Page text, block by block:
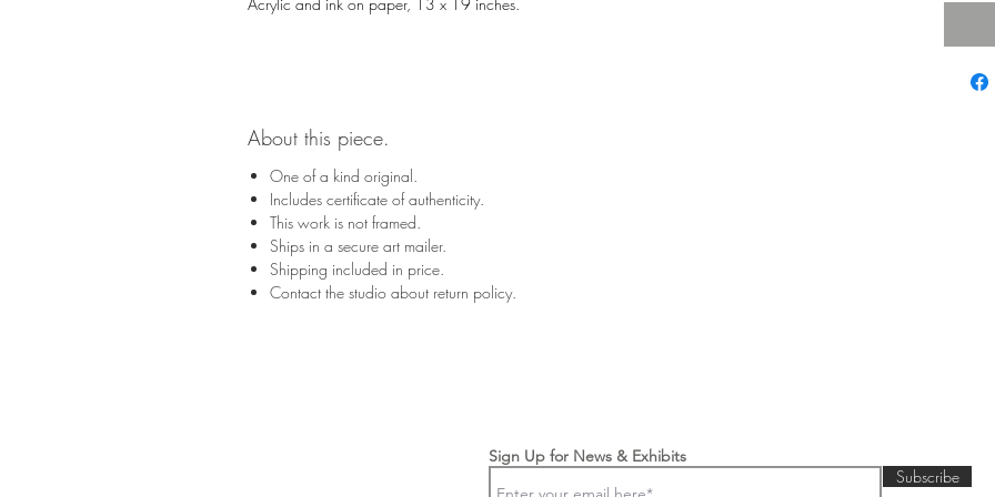
About this piece.
One of a kind original.
Includes certificate of authenticity.
This work is not framed.
Ships in a secure art mailer.
Shipping included in price.
Contact the studio about return policy.
Sign Up for News & Exhibits
Subscribe